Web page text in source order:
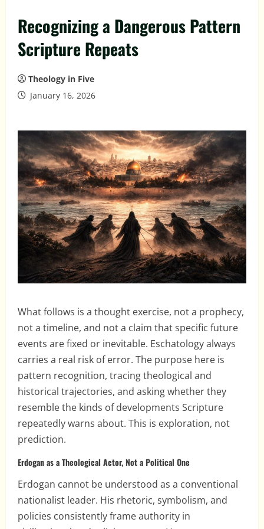
Recognizing a Dangerous Pattern
Scripture Repeats
Theology in Five
January 16, 2026
What follows is a thought exercise, not a prophecy,
not a timeline, and not a claim that specific future
events are fixed or inevitable. Eschatology always
carries a real risk of error. The purpose here is
pattern recognition, tracing theological and
historical trajectories, and asking whether they
resemble the kinds of developments Scripture
repeatedly warns about. This is exploration, not
prediction.
Erdogan as a Theological Actor, Not a Political One
Erdogan cannot be understood as a conventional
nationalist leader. His rhetoric, symbolism, and
policies consistently frame authority in